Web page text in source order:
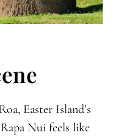
Easter Island’s
Nui feels like